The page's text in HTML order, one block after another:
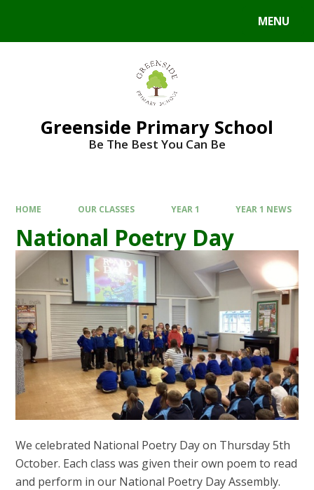
MENU
Greenside Primary School
Be The Best You Can Be
HOME OUR CLASSES YEAR 1 YEAR 1 NEWS
National Poetry Day
We celebrated National Poetry Day on Thursday 5th
October. Each class was given their own poem to read
and perform in our National Poetry Day Assembly.